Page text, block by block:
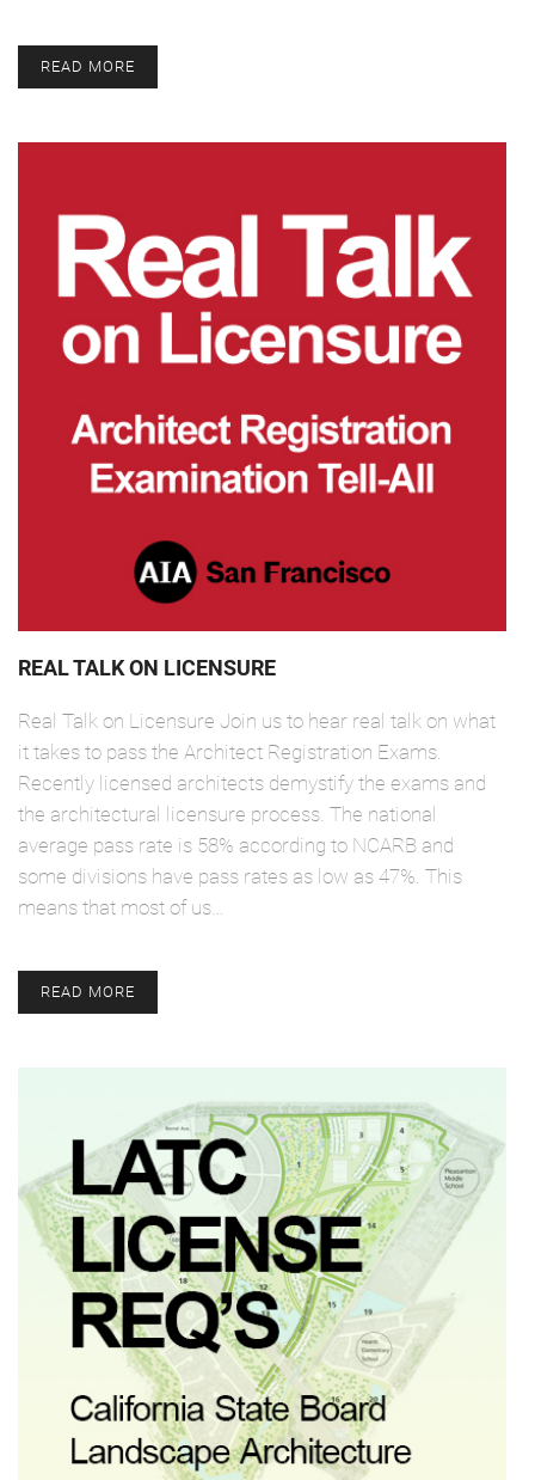
READ MORE
REAL TALK ON LICENSURE
Real Talk on Licensure Join us to hear real talk on what
it takes to pass the Architect Registration Exams.
Recently licensed architects demystify the exams and
the architectural licensure process. The national
average pass rate is 58% according to NCARB and
some divisions have pass rates as low as 47%. This
means that most of us…
READ MORE